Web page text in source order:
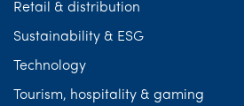
Retail & distribution
Sustainability & ESG
Technology
Tourism, hospitality & gaming